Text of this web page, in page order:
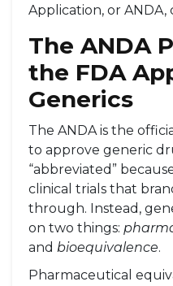
Application, or ANDA,
The ANDA
the FDA
Generics
The ANDA is the
to approve generic
“abbreviated”
clinical trials that
through. Instead,
on two things:
and bioequivalence.
Pharmaceutical